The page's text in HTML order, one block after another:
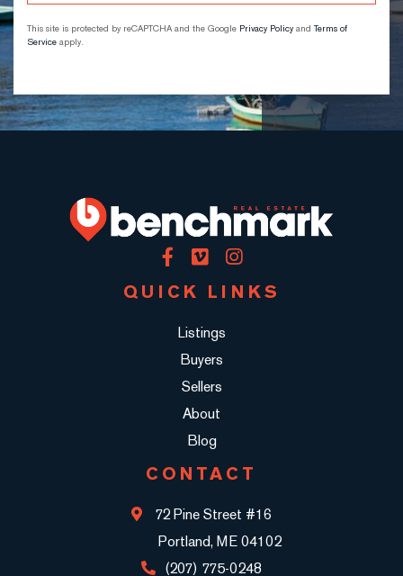
This site is protected by reCAPTCHA and the Google Privacy Policy and Terms of
Service apply.
Facebook
VimeoInstagram
QUICK LINKS
Listings
Buyers
Sellers
About
Blog
CONTACT
72 Pine Street #16
Portland, ME 04102
(207) 775-0248